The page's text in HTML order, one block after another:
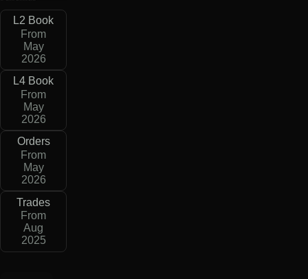
L2 Book
From
May
2026
L4 Book
From
May
2026
Orders
From
May
2026
Trades
From
Aug
2025